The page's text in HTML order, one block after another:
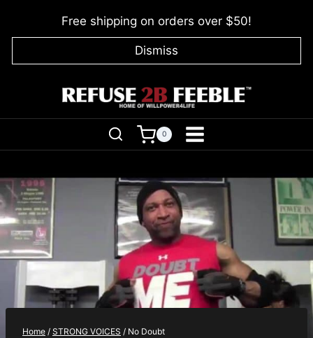
Free shipping on orders over $50!
Dismiss
0
Home / STRONG VOICES / No Doubt